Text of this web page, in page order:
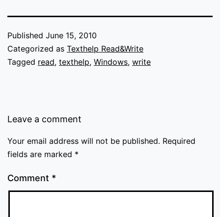
Published June 15, 2010
Categorized as Texthelp Read&Write
Tagged read, texthelp, Windows, write
Leave a comment
Your email address will not be published. Required
fields are marked *
Comment *